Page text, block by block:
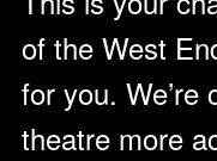
of the West
for you. We’re
theatre more